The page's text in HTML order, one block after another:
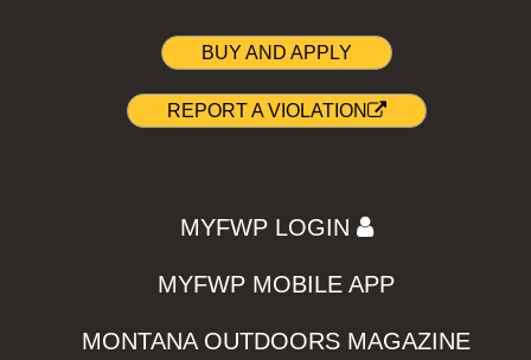
BUY AND APPLY
REPORT A VIOLATION
MYFWP LOGIN
MYFWP MOBILE APP
MONTANA OUTDOORS MAGAZINE